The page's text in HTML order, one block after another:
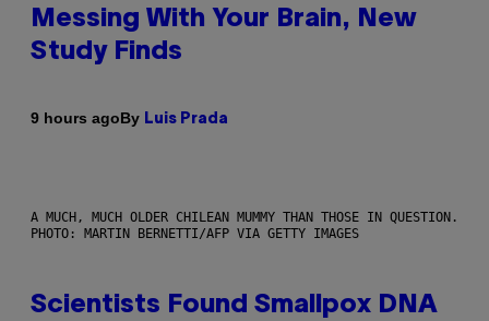
Messing With Your Brain, New
Study Finds
9 hours agoBy Luis Prada
A MUCH, MUCH OLDER CHILEAN MUMMY THAN THOSE IN QUESTION.
PHOTO: MARTIN BERNETTI/AFP VIA GETTY IMAGES
Scientists Found Smallpox DNA